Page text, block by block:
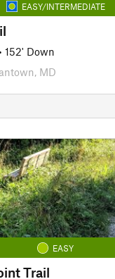
EASY/INTERMEDIATE
152' Down
MD
EASY
Trail